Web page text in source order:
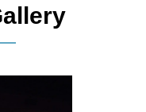
museums.
has
the ocean is a